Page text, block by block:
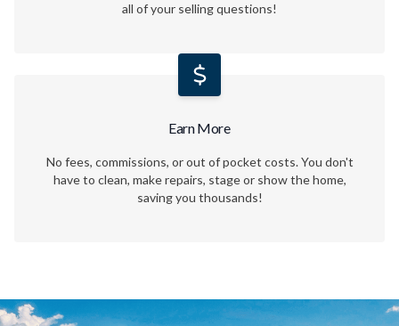
all of your selling questions!
Earn More
No fees, commissions, or out of pocket costs. You don't
have to clean, make repairs, stage or show the home,
saving you thousands!